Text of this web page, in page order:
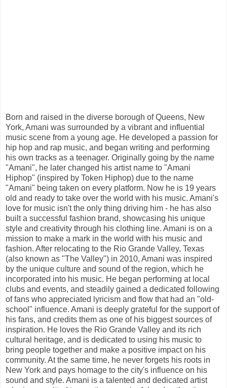
Born and raised in the diverse borough of Queens, New
York, Amani was surrounded by a vibrant and influential
music scene from a young age. He developed a passion for
hip hop and rap music, and began writing and performing
his own tracks as a teenager. Originally going by the name
"Amani", he later changed his artist name to "Amani
Hiphop" (inspired by Token Hiphop) due to the name
"Amani" being taken on every platform. Now he is 19 years
old and ready to take over the world with his music. Amani's
love for music isn't the only thing driving him - he has also
built a successful fashion brand, showcasing his unique
style and creativity through his clothing line. Amani is on a
mission to make a mark in the world with his music and
fashion. After relocating to the Rio Grande Valley, Texas
(also known as "The Valley") in 2010, Amani was inspired
by the unique culture and sound of the region, which he
incorporated into his music. He began performing at local
clubs and events, and steadily gained a dedicated following
of fans who appreciated lyricism and flow that had an "old-
school" influence. Amani is deeply grateful for the support of
his fans, and credits them as one of his biggest sources of
inspiration. He loves the Rio Grande Valley and its rich
cultural heritage, and is dedicated to using his music to
bring people together and make a positive impact on his
community. At the same time, he never forgets his roots in
New York and pays homage to the city's influence on his
sound and style. Amani is a talented and dedicated artist